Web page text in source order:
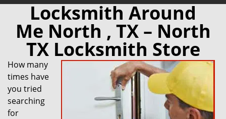
Locksmith Around
Me North , TX – North
TX Locksmith Store
How many
times have
you tried
searching
for